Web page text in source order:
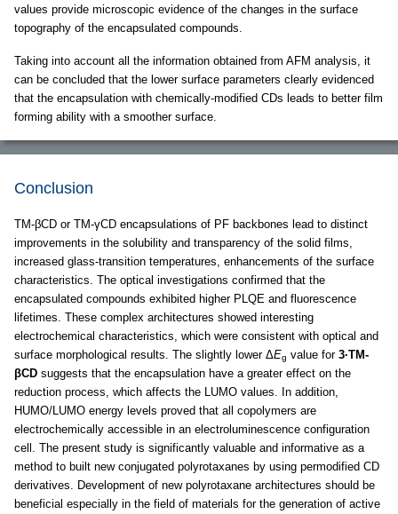
values provide microscopic evidence of the changes in the surface
topography of the encapsulated compounds.
Taking into account all the information obtained from AFM analysis, it
can be concluded that the lower surface parameters clearly evidenced
that the encapsulation with chemically-modified CDs leads to better film
forming ability with a smoother surface.
Conclusion
TM-βCD or TM-γCD encapsulations of PF backbones lead to distinct
improvements in the solubility and transparency of the solid films,
increased glass-transition temperatures, enhancements of the surface
characteristics. The optical investigations confirmed that the
encapsulated compounds exhibited higher PLQE and fluorescence
lifetimes. These complex architectures showed interesting
electrochemical characteristics, which were consistent with optical and
surface morphological results. The slightly lower ΔEg value for 3·TM-
βCD suggests that the encapsulation have a greater effect on the
reduction process, which affects the LUMO values. In addition,
HUMO/LUMO energy levels proved that all copolymers are
electrochemically accessible in an electroluminescence configuration
cell. The present study is significantly valuable and informative as a
method to built new conjugated polyrotaxanes by using permodified CD
derivatives. Development of new polyrotaxane architectures should be
beneficial especially in the field of materials for the generation of active